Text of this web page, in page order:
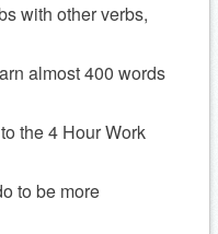
with other verbs,
almost 400 words
the 4 Hour Work
to be more